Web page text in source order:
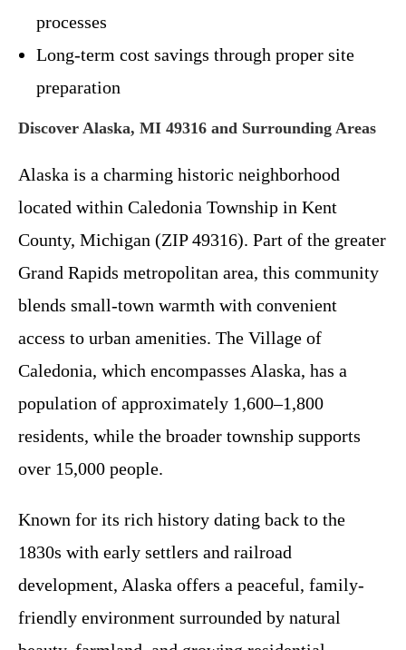
processes
Long-term cost savings through proper site
preparation
Discover Alaska, MI 49316 and Surrounding Areas
Alaska is a charming historic neighborhood
located within Caledonia Township in Kent
County, Michigan (ZIP 49316). Part of the greater
Grand Rapids metropolitan area, this community
blends small-town warmth with convenient
access to urban amenities. The Village of
Caledonia, which encompasses Alaska, has a
population of approximately 1,600–1,800
residents, while the broader township supports
over 15,000 people.
Known for its rich history dating back to the
1830s with early settlers and railroad
development, Alaska offers a peaceful, family-
friendly environment surrounded by natural